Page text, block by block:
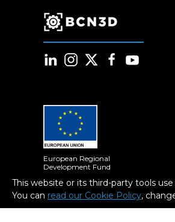
European Regional
Development Fund
Within the framework of the ICEX
This website or its third-party tools
You can read our Cookie Policy,